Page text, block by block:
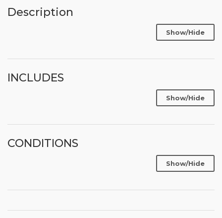
Description
Show/Hide
INCLUDES
Show/Hide
CONDITIONS
Show/Hide